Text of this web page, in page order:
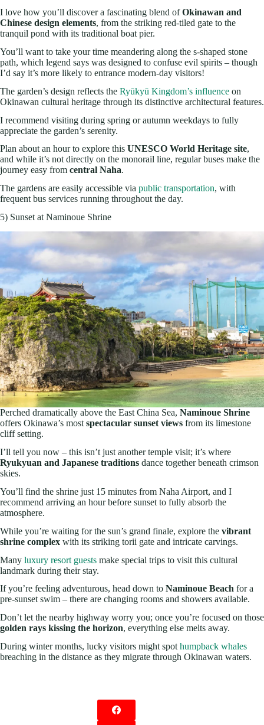
I love how you’ll discover a fascinating blend ofOkinawan and
Chinese design elements, from the striking red-tiled gate to the
tranquil pond with its traditional boat pier.
You’ll want to take your time meandering along the s-shaped stone
path, which legend says was designed to confuse evil spirits – though
I’d say it’s more likely to entrance modern-day visitors!
The garden’s design reflects the Ryūkyū Kingdom’s influence on
Okinawan cultural heritage through its distinctive architectural features.
I recommend visiting during spring or autumn weekdays to fully
appreciate the garden’s serenity.
Plan about an hour to explore this UNESCO World Heritage site,
and while it’s not directly on the monorail line, regular buses make the
journey easy from central Naha.
The gardens are easily accessible via public transportation, with
frequent bus services running throughout the day.
5) Sunset at Naminoue Shrine
Perched dramatically above the East China Sea, Naminoue Shrine
offers Okinawa’s mostspectacular sunset views from its limestone
cliff setting.
I’ll tell you now – this isn’t just another temple visit; it’s where
Ryukyuan and Japanese traditions dance together beneath crimson
skies.
You’ll find the shrine just 15 minutes from Naha Airport, and I
recommend arriving an hour before sunset to fully absorb the
atmosphere.
While you’re waiting for the sun’s grand finale, explore the vibrant
shrine complex with its striking torii gate and intricate carvings.
Many luxury resort guests make special trips to visit this cultural
landmark during their stay.
If you’re feeling adventurous, head down to Naminoue Beach for a
pre-sunset swim – there are changing rooms and showers available.
Don’t let the nearby highway worry you; once you’re focused on those
golden rays kissing the horizon, everything else melts away.
During winter months, lucky visitors might spot humpback whales
breaching in the distance as they migrate through Okinawan waters.